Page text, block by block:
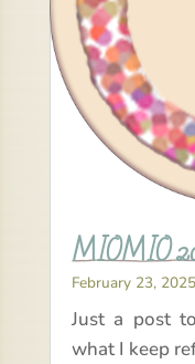
MIOMIO
February 23, 2025
Just a post
what I keep